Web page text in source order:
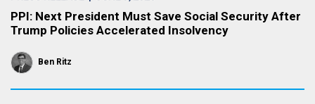
PPI: Next President Must Save Social Security After
Trump Policies Accelerated Insolvency
Ben Ritz